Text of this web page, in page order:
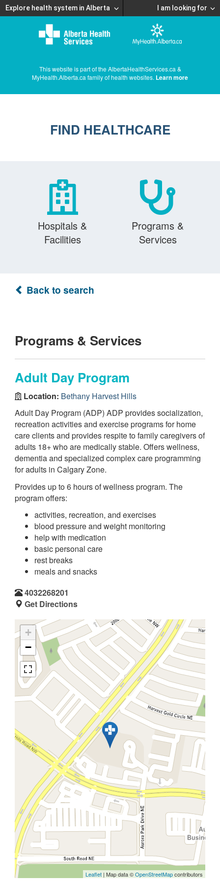
Explore health system in Alberta I am looking for
This website is part of the AlbertaHealthServices.ca &
MyHealth.Alberta.ca family of health websites. Learn more
FIND HEALTHCARE
Hospitals &
Facilities
Programs &
Services
Back to search
Programs & Services
Adult Day Program
Location: Bethany Harvest Hills
Adult Day Program (ADP) ADP provides socialization,
recreation activities and exercise programs for home
care clients and provides respite to family caregivers of
adults 18+ who are medically stable. Offers wellness,
dementia and specialized complex care programming
for adults in Calgary Zone.
Provides up to 6 hours of wellness program. The
program offers:
activities, recreation, and exercises
blood pressure and weight monitoring
help with medication
basic personal care
rest breaks
meals and snacks
4032268201
Get Directions
+
−
Leaflet | Map data ©OpenStreetMapcontributors